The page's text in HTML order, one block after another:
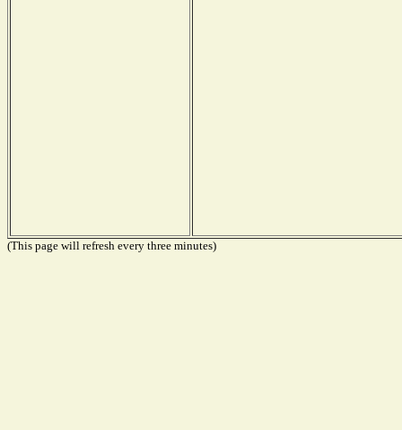
(This page will refresh every three minutes)